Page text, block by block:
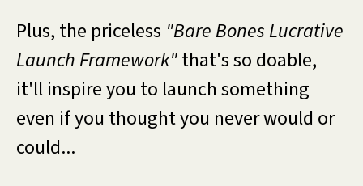
Plus, the priceless "Bare Bones Lucrative
Launch Framework"that's so doable,
it'll inspire you to launch something
even if you thought you never would or
could...